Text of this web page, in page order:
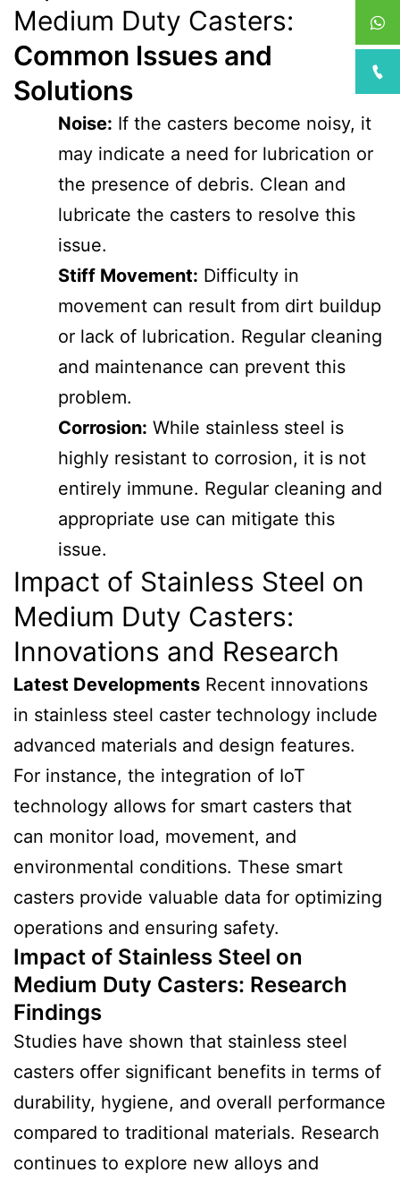
Medium Duty Casters:
Common Issues and
Solutions
Noise: If the casters become noisy, it
may indicate a need for lubrication or
the presence of debris. Clean and
lubricate the casters to resolve this
issue.
Stiff Movement: Difficulty in
movement can result from dirt buildup
or lack of lubrication. Regular cleaning
and maintenance can prevent this
problem.
Corrosion: While stainless steel is
highly resistant to corrosion, it is not
entirely immune. Regular cleaning and
appropriate use can mitigate this
issue.
Impact of Stainless Steel on
Medium Duty Casters:
Innovations and Research
Latest Developments Recent innovations
in stainless steel caster technology include
advanced materials and design features.
For instance, the integration of IoT
technology allows for smart casters that
can monitor load, movement, and
environmental conditions. These smart
casters provide valuable data for optimizing
operations and ensuring safety.
Impact of Stainless Steel on
Medium Duty Casters: Research
Findings
Studies have shown that stainless steel
casters offer significant benefits in terms of
durability, hygiene, and overall performance
compared to traditional materials. Research
continues to explore new alloys and